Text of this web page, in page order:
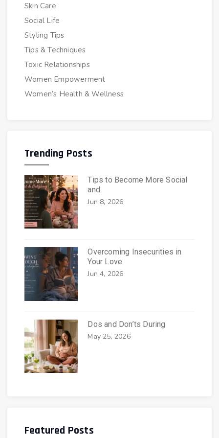
Skin Care
Social Life
Styling Tips
Tips & Techniques
Toxic Relationships
Women Empowerment
Women’s Health & Wellness
Trending Posts
Tips to Become More Social
and
Jun 8, 2026
Overcoming Insecurities in
Your Love
Jun 4, 2026
Dos and Don’ts During
May 25, 2026
Featured Posts